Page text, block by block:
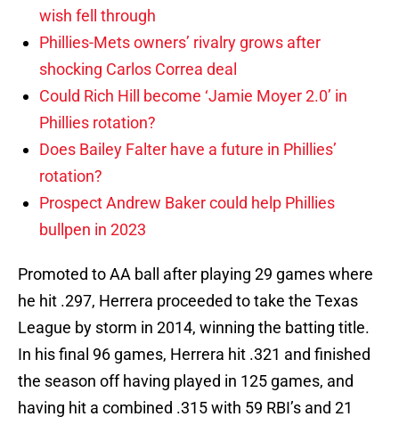
wish fell through
Phillies-Mets owners’ rivalry grows after
shocking Carlos Correa deal
Could Rich Hill become ‘Jamie Moyer 2.0’ in
Phillies rotation?
Does Bailey Falter have a future in Phillies’
rotation?
Prospect Andrew Baker could help Phillies
bullpen in 2023
Promoted to AA ball after playing 29 games where
he hit .297, Herrera proceeded to take the Texas
League by storm in 2014, winning the batting title.
In his final 96 games, Herrera hit .321 and finished
the season off having played in 125 games, and
having hit a combined .315 with 59 RBI’s and 21